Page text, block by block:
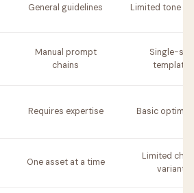
General guidelines Limited tone
Manual prompt
chains
Single-
templates
Requires expertise Basic
One asset at a time
Limited
variants